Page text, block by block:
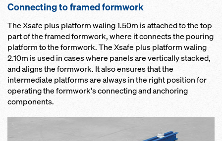
Connecting to framed formwork
The Xsafe plus platform waling 1.50m is attached to the top
part of the framed formwork, where it connects the pouring
platform to the formwork. The Xsafe plus platform waling
2.10m is used in cases where panels are vertically stacked,
and aligns the formwork. It also ensures that the
intermediate platforms are always in the right position for
operating the formwork's connecting and anchoring
components.